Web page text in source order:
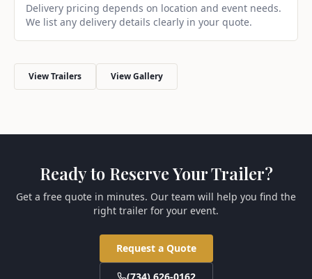
Delivery pricing depends on location and event needs.
We list any delivery details clearly in your quote.
View Trailers View Gallery
Ready to Reserve Your Trailer?
Get a free quote in minutes. Our team will help you find the
right trailer for your event.
Request a Quote